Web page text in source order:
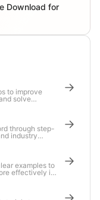
Download for
to improve
solve
through step-
industry
examples to
effectively in